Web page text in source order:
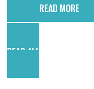
READ MORE
READ ALL POSTS